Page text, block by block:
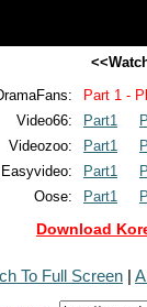
Part 1 -
Video66:
Part1
Videozoo:
Part1
Easyvideo:
Part1
Oose:
Part1
Download
To Full Screen |